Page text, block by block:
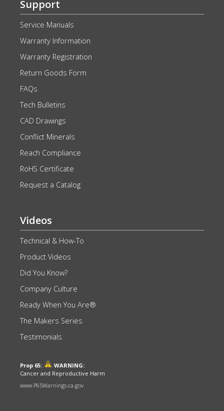
Support
Service Manuals
Warranty Information
Warranty Registration
Return Goods Form
FAQs
Tech Bulletins
CAD Drawings
Conflict Minerals
Reach Compliance
RoHS Certificate
Request a Catalog
Videos
Technical & How-To
Product Videos
Did You Know?
Company Culture
Ready When You Are®
The Makers Series
Testimonials
Prop 65:
WARNING:
Cancer and Reproductive Harm
www.P65Warnings.ca.gov